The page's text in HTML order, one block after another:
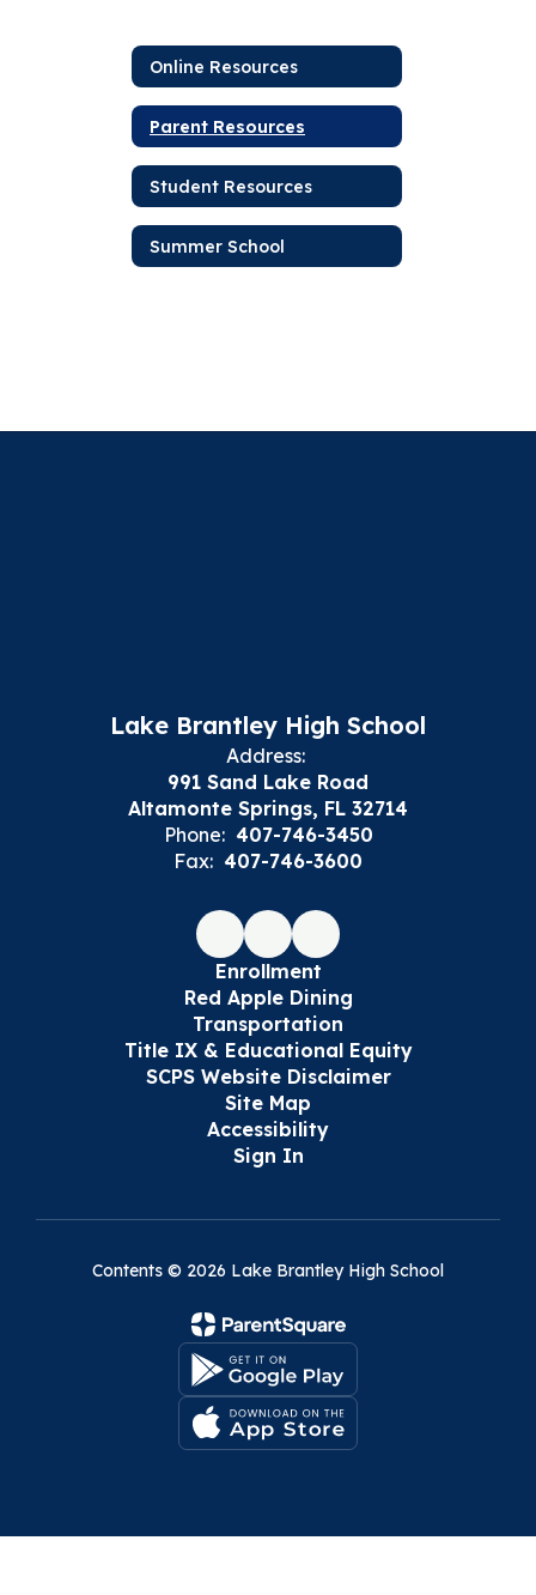
Online Resources
Parent Resources
Student Resources
Summer School
Lake Brantley High School
Address:
991 Sand Lake Road
Altamonte Springs, FL 32714
Phone: 407-746-3450
Fax: 407-746-3600
Enrollment
Red Apple Dining
Transportation
Title IX & Educational Equity
SCPS Website Disclaimer
Site Map
Accessibility
Sign In
Contents © 2026 Lake Brantley High School